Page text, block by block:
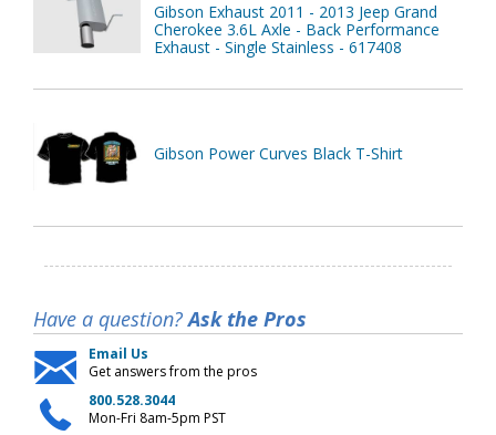
Gibson Exhaust 2011 - 2013 Jeep Grand
Cherokee 3.6L Axle - Back Performance
Exhaust - Single Stainless - 617408
Gibson Power Curves Black T-Shirt
Have a question?Ask the Pros
Email Us
Get answers from the pros
800.528.3044
Mon-Fri 8am-5pm PST